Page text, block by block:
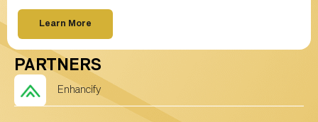
Learn More
PARTNERS
Enhancify